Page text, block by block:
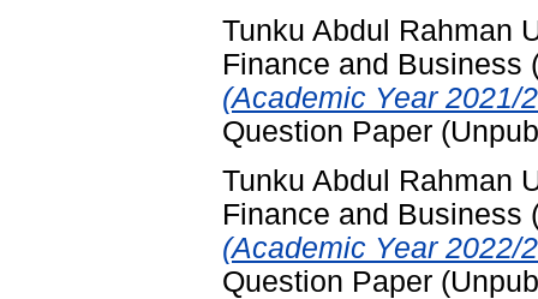
Tunku Abdul Rahman
Finance and Business
(Academic Year 2021/
Question Paper
Tunku Abdul Rahman
Finance and Business
(Academic Year 2022/
Question Paper